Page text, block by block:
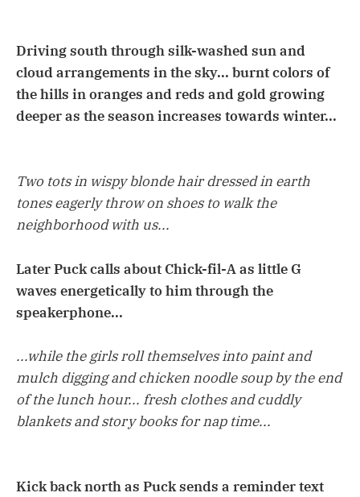
Driving south through silk-washed sun and
cloud arrangements in the sky... burnt colors of
the hills in oranges and reds and gold growing
deeper as the season increases towards winter...
Two tots in wispy blonde hair dressed in earth
tones eagerly throw on shoes to walk the
neighborhood with us...
Later Puck calls about Chick-fil-A as little G
waves energetically to him through the
speakerphone...
...while the girls roll themselves into paint and
mulch digging and chicken noodle soup by the end
of the lunch hour... fresh clothes and cuddly
blankets and story books for nap time...
Kick back north as Puck sends a reminder text